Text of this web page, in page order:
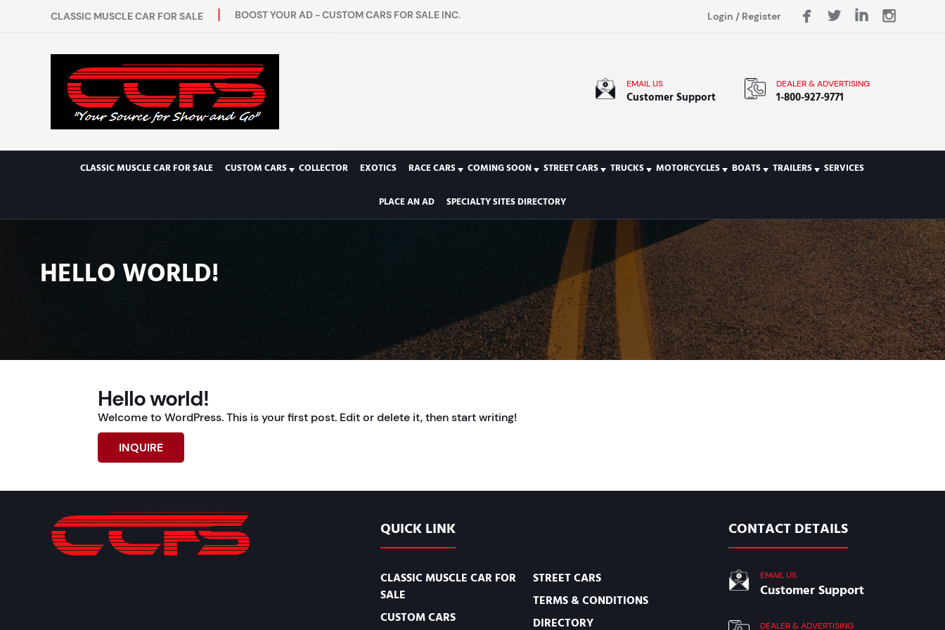
CLASSIC MUSCLE CAR FOR SALE BOOST YOUR AD - CUSTOM CARS FOR SALE INC. Login / Register
EMAIL US
Customer Support
DEALER & ADVERTISING
1-800-927-9771
CLASSIC MUSCLE CAR FOR SALE CUSTOM CARS COLLECTOR EXOTICS RACE CARS COMING SOON STREET CARS TRUCKS MOTORCYCLES BOATS TRAILERS SERVICES
PLACE AN AD SPECIALTY SITES DIRECTORY
HELLO WORLD!
Hello world!
Welcome to WordPress. This is your first post. Edit or delete it, then start writing!
INQUIRE
QUICK LINK
CLASSIC MUSCLE CAR FOR
SALE
CUSTOM CARS
STREET CARS
TERMS & CONDITIONS
DIRECTORY
CONTACT DETAILS
EMAIL US
Customer Support
DEALER & ADVERTISING